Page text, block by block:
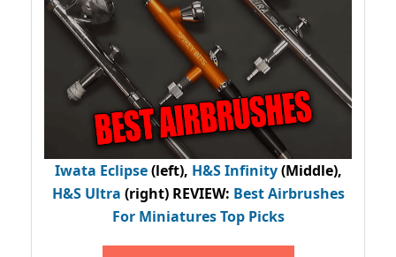
Iwata Eclipse(left), H&S Infinity(Middle),
H&S Ultra (right) REVIEW: Best Airbrushes
For Miniatures Top Picks